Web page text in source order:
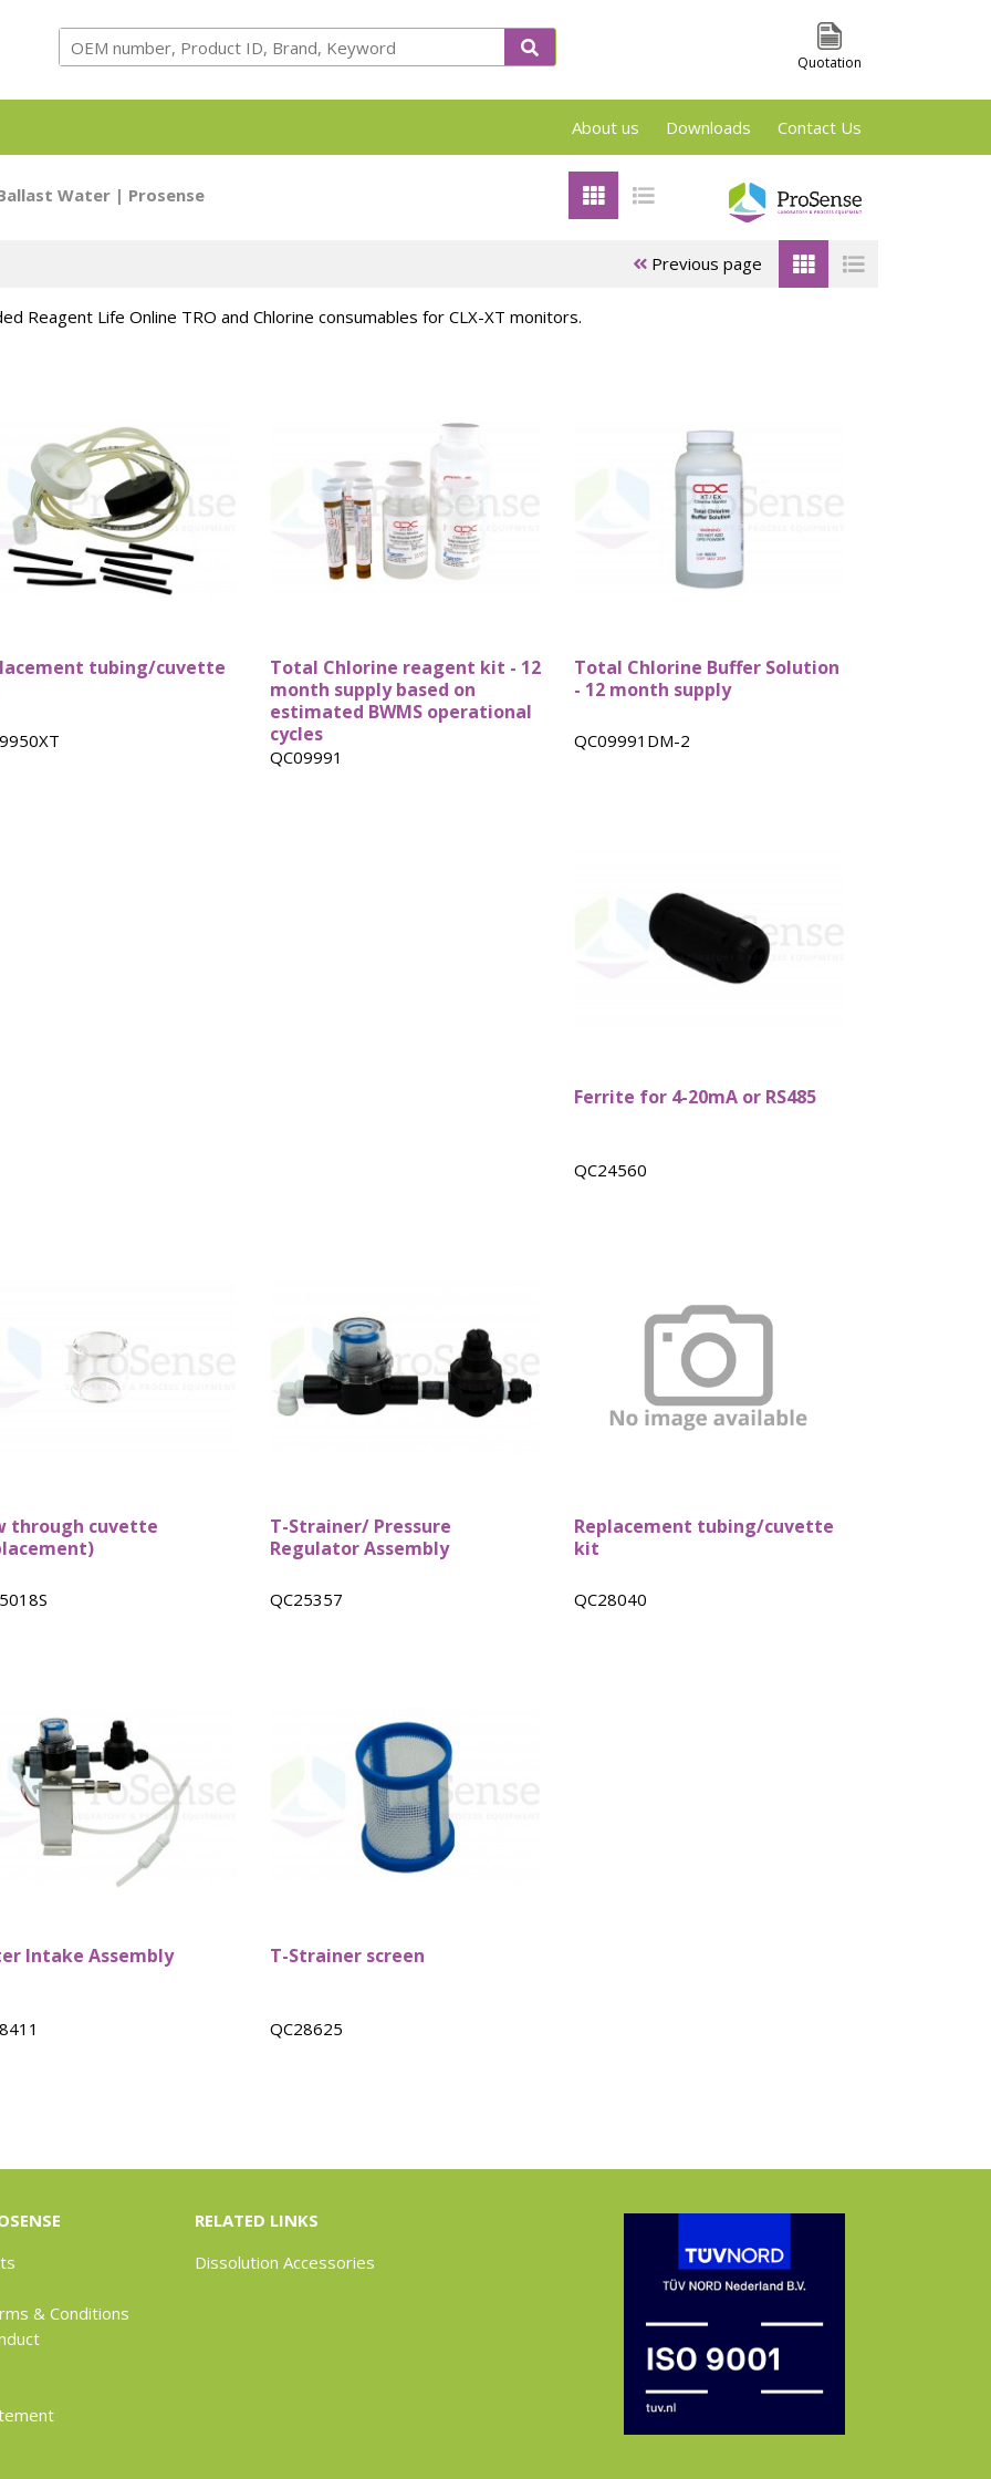
Quotation
About us Downloads Contact Us
Equipment, parts and test cells for ARC, ARSST, RSST, VSP2, TSu and Phi-Tec Screening en Reaction
Calorimeters.
Calorimeter
Instruments
Accessories
Test Cells
Swissi
Water | Prosense
Previous page
Reagent Life Online TRO and Chlorine consumables for CLX-XT monitors.
tubing/cuvette
Total Chlorine reagent kit - 12
month supply based on
estimated BWMS operational
cycles
QC09991
Total Chlorine Buffer Solution
- 12 month supply
QC09991DM-2
Ferrite for 4-20mA or RS485
QC24560
through cuvette
T-Strainer/ Pressure
Regulator Assembly
QC25357
Replacement tubing/cuvette
kit
QC28040
Intake Assembly T-Strainer screen
QC28625
& Conditions
RELATED LINKS
Dissolution Accessories